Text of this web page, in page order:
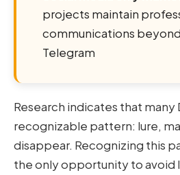
projects maintain
communications
Telegram
Research indicates that many
recognizable pattern: lure,
disappear. Recognizing this
the only opportunity to avoid